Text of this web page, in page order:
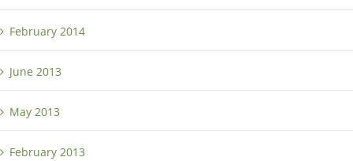
February 2014
June 2013
May 2013
February 2013